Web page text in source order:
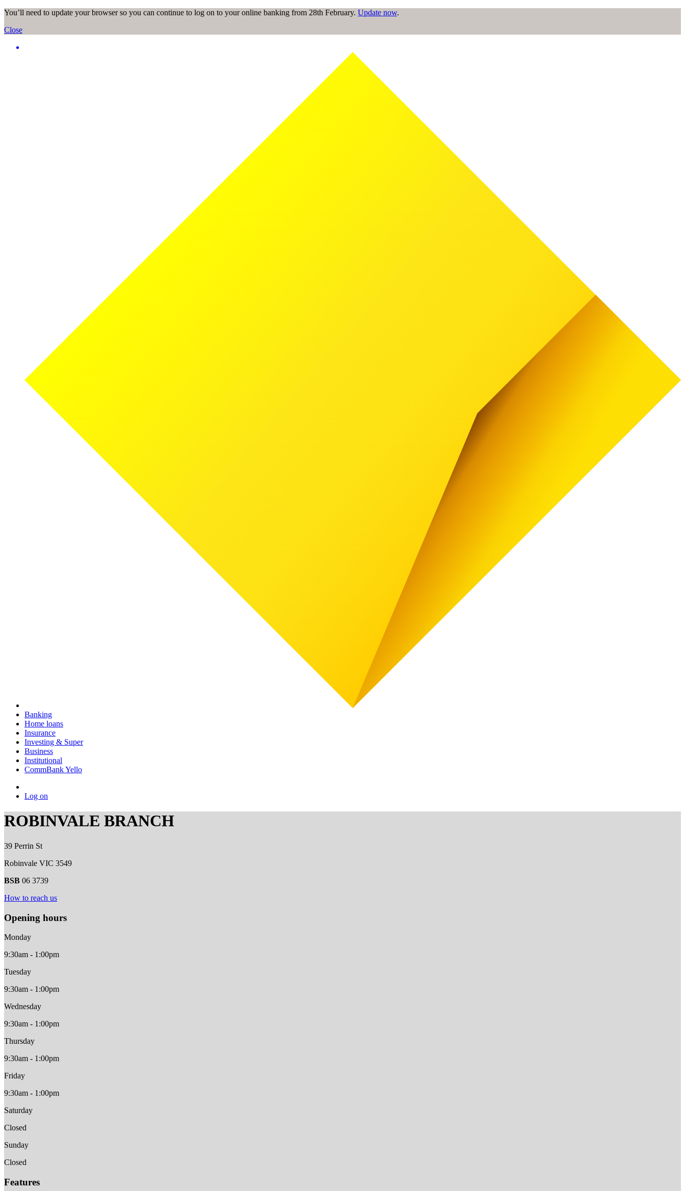
You’ll need to update your browser so you can continue to log on to your online banking from 28th February. Update now.
Close
Banking
Home loans
Insurance
Investing & Super
Business
Institutional
CommBank Yello
Log on
ROBINVALE BRANCH
39 Perrin St
Robinvale VIC 3549
BSB 06 3739
How to reach us
Opening hours
Monday
9:30am - 1:00pm
Tuesday
9:30am - 1:00pm
Wednesday
9:30am - 1:00pm
Thursday
9:30am - 1:00pm
Friday
9:30am - 1:00pm
Saturday
Closed
Sunday
Closed
Features